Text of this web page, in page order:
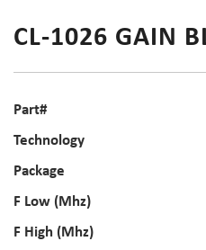
CL-1026 GAIN
Part#
Technology
Package
F Low (Mhz)
F High (Mhz)